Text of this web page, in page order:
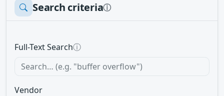
Search criteriaⓘ
Full-Text Searchⓘ
Vendor